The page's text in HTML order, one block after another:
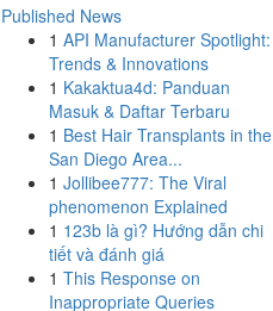
Published News
1 API Manufacturer Spotlight:
Trends & Innovations
1 Kakaktua4d: Panduan
Masuk & Daftar Terbaru
1 Best Hair Transplants in the
San Diego Area...
1 Jollibee777: The Viral
phenomenon Explained
1 123b là gì? Hướng dẫn chi
tiết và đánh giá
1 This Response on
Inappropriate Queries